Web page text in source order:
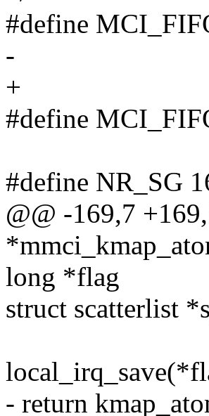
#define
-
+
#define
#define NR_SG
@@ -169,7
long *flag
struct scatterlist
- return